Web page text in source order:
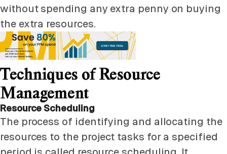
without spending any extra penny on buying
the extra resources.
Techniques of Resource
Management
Resource Scheduling
The process of identifying and allocating the
resources to the project tasks for a specified